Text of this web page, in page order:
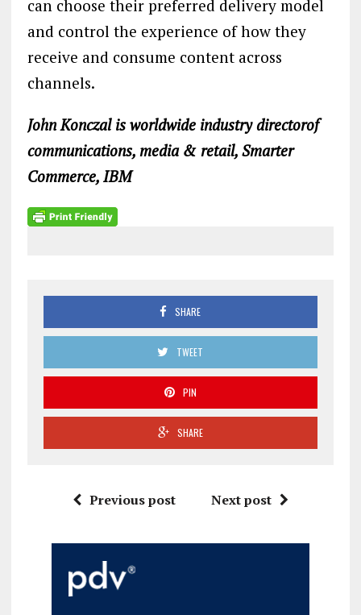
can choose their preferred delivery model
and control the experience of how they
receive and consume content across
channels.
John Konczal is worldwide industry directorof
communications, media & retail, Smarter
Commerce, IBM
SHARE
TWEET
PIN
SHARE
Previous post Next post